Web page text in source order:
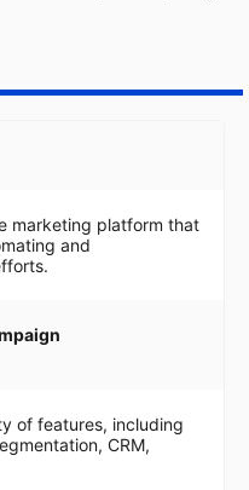
marketing platform that
and
of features, including
CRM,